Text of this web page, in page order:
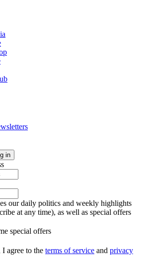
in
our daily politics and weekly highlights
at any time), as well as special offers
special offers
agree to the terms of service and privacy